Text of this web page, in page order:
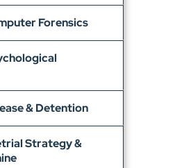
Forensics
& Detention
Strategy &